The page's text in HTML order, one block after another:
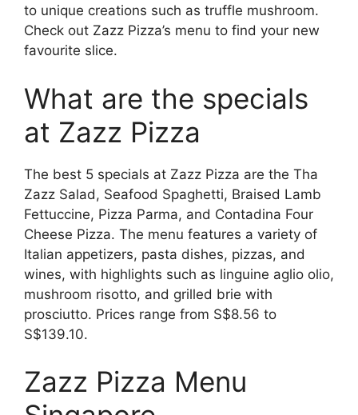
to unique creations such as truffle mushroom.
Check out Zazz Pizza’s menu to find your new
favourite slice.
What are the specials
at Zazz Pizza
The best 5 specials at Zazz Pizza are the Tha
Zazz Salad, Seafood Spaghetti, Braised Lamb
Fettuccine, Pizza Parma, and Contadina Four
Cheese Pizza. The menu features a variety of
Italian appetizers, pasta dishes, pizzas, and
wines, with highlights such as linguine aglio olio,
mushroom risotto, and grilled brie with
prosciutto. Prices range from S$8.56 to
S$139.10.
Zazz Pizza Menu